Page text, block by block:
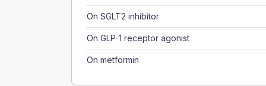
On SGLT2 inhibitor
On GLP-1 receptor agonist
On metformin